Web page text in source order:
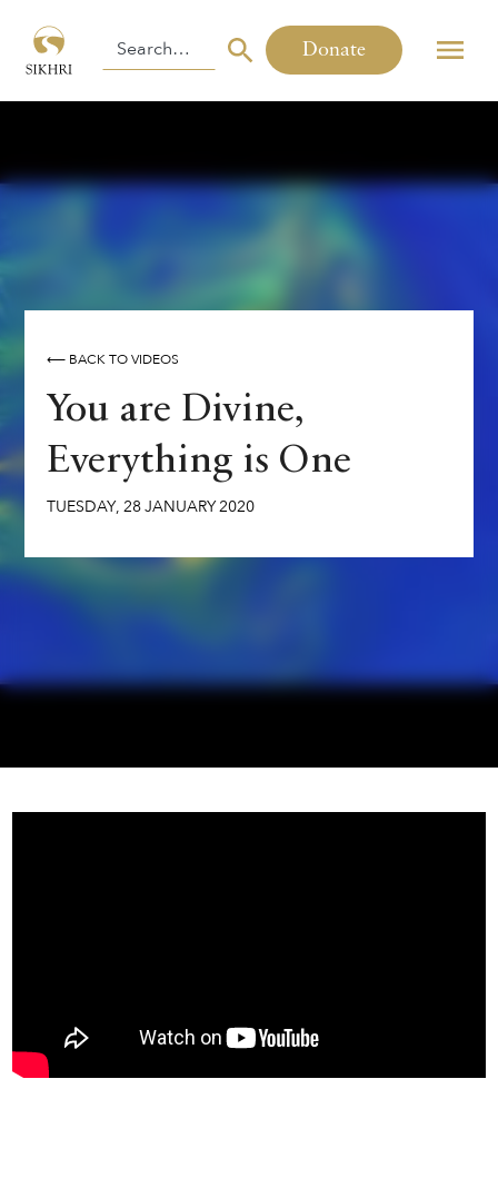
Donate
⟵ BACK TO VIDEOS
You are Divine,
Everything is One
TUESDAY, 28JANUARY2020